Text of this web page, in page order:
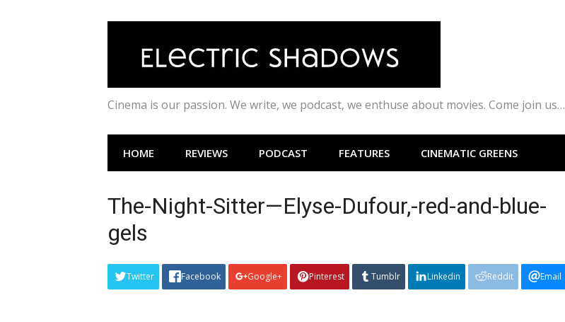
Cinema is our passion. We write, we podcast, we enthuse about movies. Come join us…
HOME REVIEWS PODCAST FEATURES CINEMATIC GREENS
The-Night-Sitter—Elyse-Dufour,-red-and-blue-
gels
Twitter Facebook Google+ Pinterest Tumblr Linkedin Reddit Email